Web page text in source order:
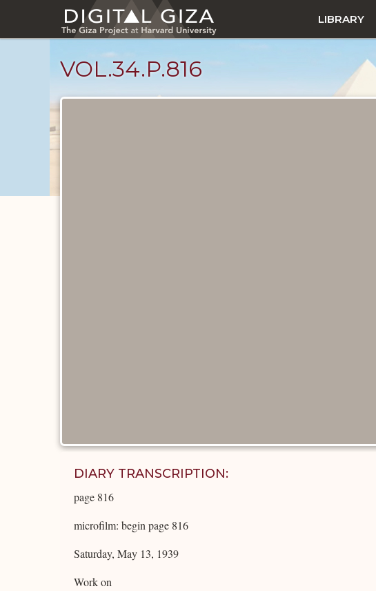
main
LIBRARY
VOL.34.P.816
DIARY TRANSCRIPTION:
page 816
microfilm: begin page 816
Saturday, May 13, 1939
Work on